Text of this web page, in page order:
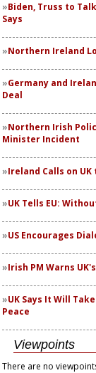
Biden, Truss to
Says
Northern Ireland
Germany and
Deal
Northern Irish
Minister Incident
Ireland Calls on
UK Tells EU:
US Encourages
Irish PM Warns
UK Says It Will
Peace
Viewpoints
There are no